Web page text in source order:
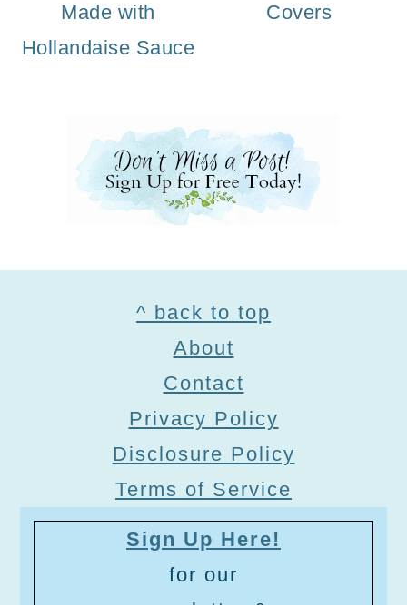
Made with
Hollandaise Sauce
Covers
^ back to top
About
Contact
Privacy Policy
Disclosure Policy
Terms of Service
Sign Up Here!
for our